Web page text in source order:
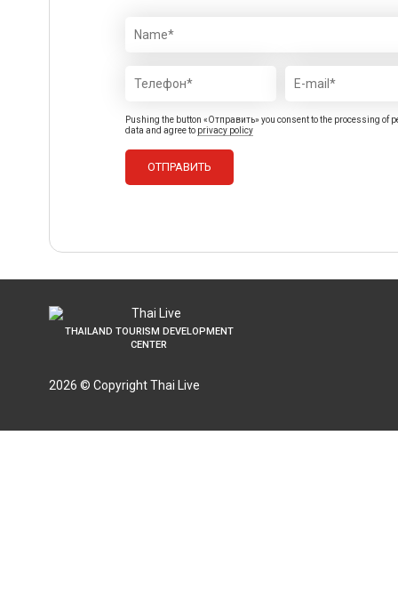
Pushing the button «Отправить» you consent to the processing of
data and agree to privacy policy
THAILAND TOURISM DEVELOPMENT
CENTER
2026 © Copyright Thai Live